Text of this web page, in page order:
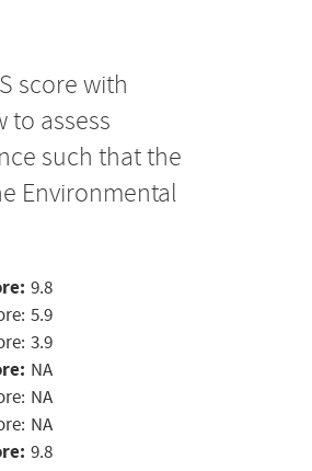
score with
to assess
such that the
Environmental
9.8
5.9
3.9
NA
NA
NA
9.8